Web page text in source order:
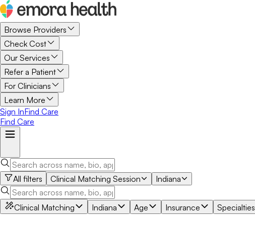
Browse Providers
Check Cost
Our Services
Refer a Patient
For Clinicians
Learn More
Sign InFind Care
Find Care
All filters Clinical Matching Session Indiana
Clinical Matching Indiana Age Insurance Specialties